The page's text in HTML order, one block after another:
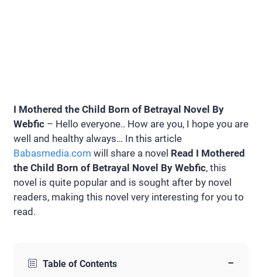
I Mothered the Child Born of Betrayal Novel By
Webfic – Hello everyone.. How are you, I hope you are
well and healthy always… In this article
Babasmedia.com will share a novel Read I Mothered
the Child Born of Betrayal Novel By Webfic, this
novel is quite popular and is sought after by novel
readers, making this novel very interesting for you to
read.
Table of Contents −